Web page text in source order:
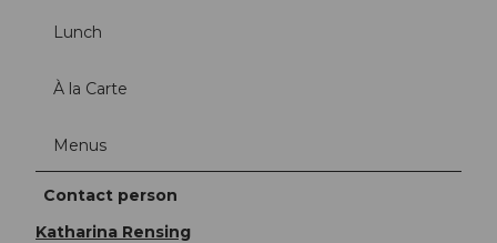
Lunch
À la Carte
Menus
Contact person
Katharina Rensing